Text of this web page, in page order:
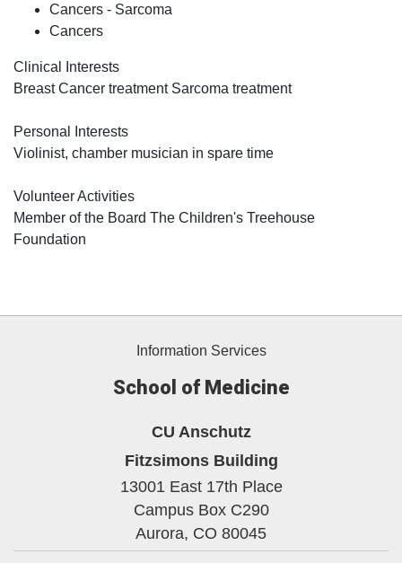
Cancers - Sarcoma
Cancers
Clinical Interests
Breast Cancer treatment Sarcoma treatment
Personal Interests
Violinist, chamber musician in spare time
Volunteer Activities
Member of the Board The Children's Treehouse
Foundation
Information Services
School of Medicine
CU Anschutz
Fitzsimons Building
13001 East 17th Place
Campus Box C290
Aurora, CO 80045